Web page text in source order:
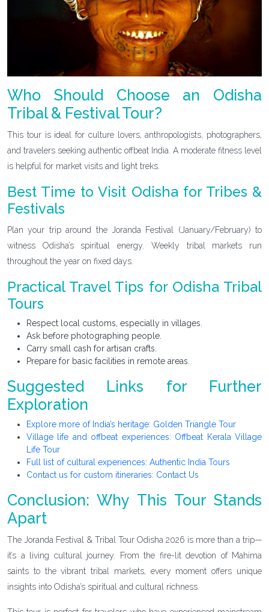
Who Should Choose an Odisha
Tribal & Festival Tour?
This tour is ideal for culture lovers, anthropologists, photographers,
and travelers seeking authentic offbeat India. A moderate fitness level
is helpful for market visits and light treks.
Best Time to Visit Odisha for Tribes &
Festivals
Plan your trip around the Joranda Festival (January/February) to
witness Odisha’s spiritual energy. Weekly tribal markets run
throughout the year on fixed days.
Practical Travel Tips for Odisha Tribal
Tours
Respect local customs, especially in villages.
Ask before photographing people.
Carry small cash for artisan crafts.
Prepare for basic facilities in remote areas.
Suggested Links for Further
Exploration
Explore more of India’s heritage: Golden Triangle Tour
Village life and offbeat experiences: Offbeat Kerala Village
Life Tour
Full list of cultural experiences: Authentic India Tours
Contact us for custom itineraries: Contact Us
Conclusion: Why This Tour Stands
Apart
The Joranda Festival & Tribal Tour Odisha 2026 is more than a trip—
it’s a living cultural journey. From the fire-lit devotion of Mahima
saints to the vibrant tribal markets, every moment offers unique
insights into Odisha’s spiritual and cultural richness.